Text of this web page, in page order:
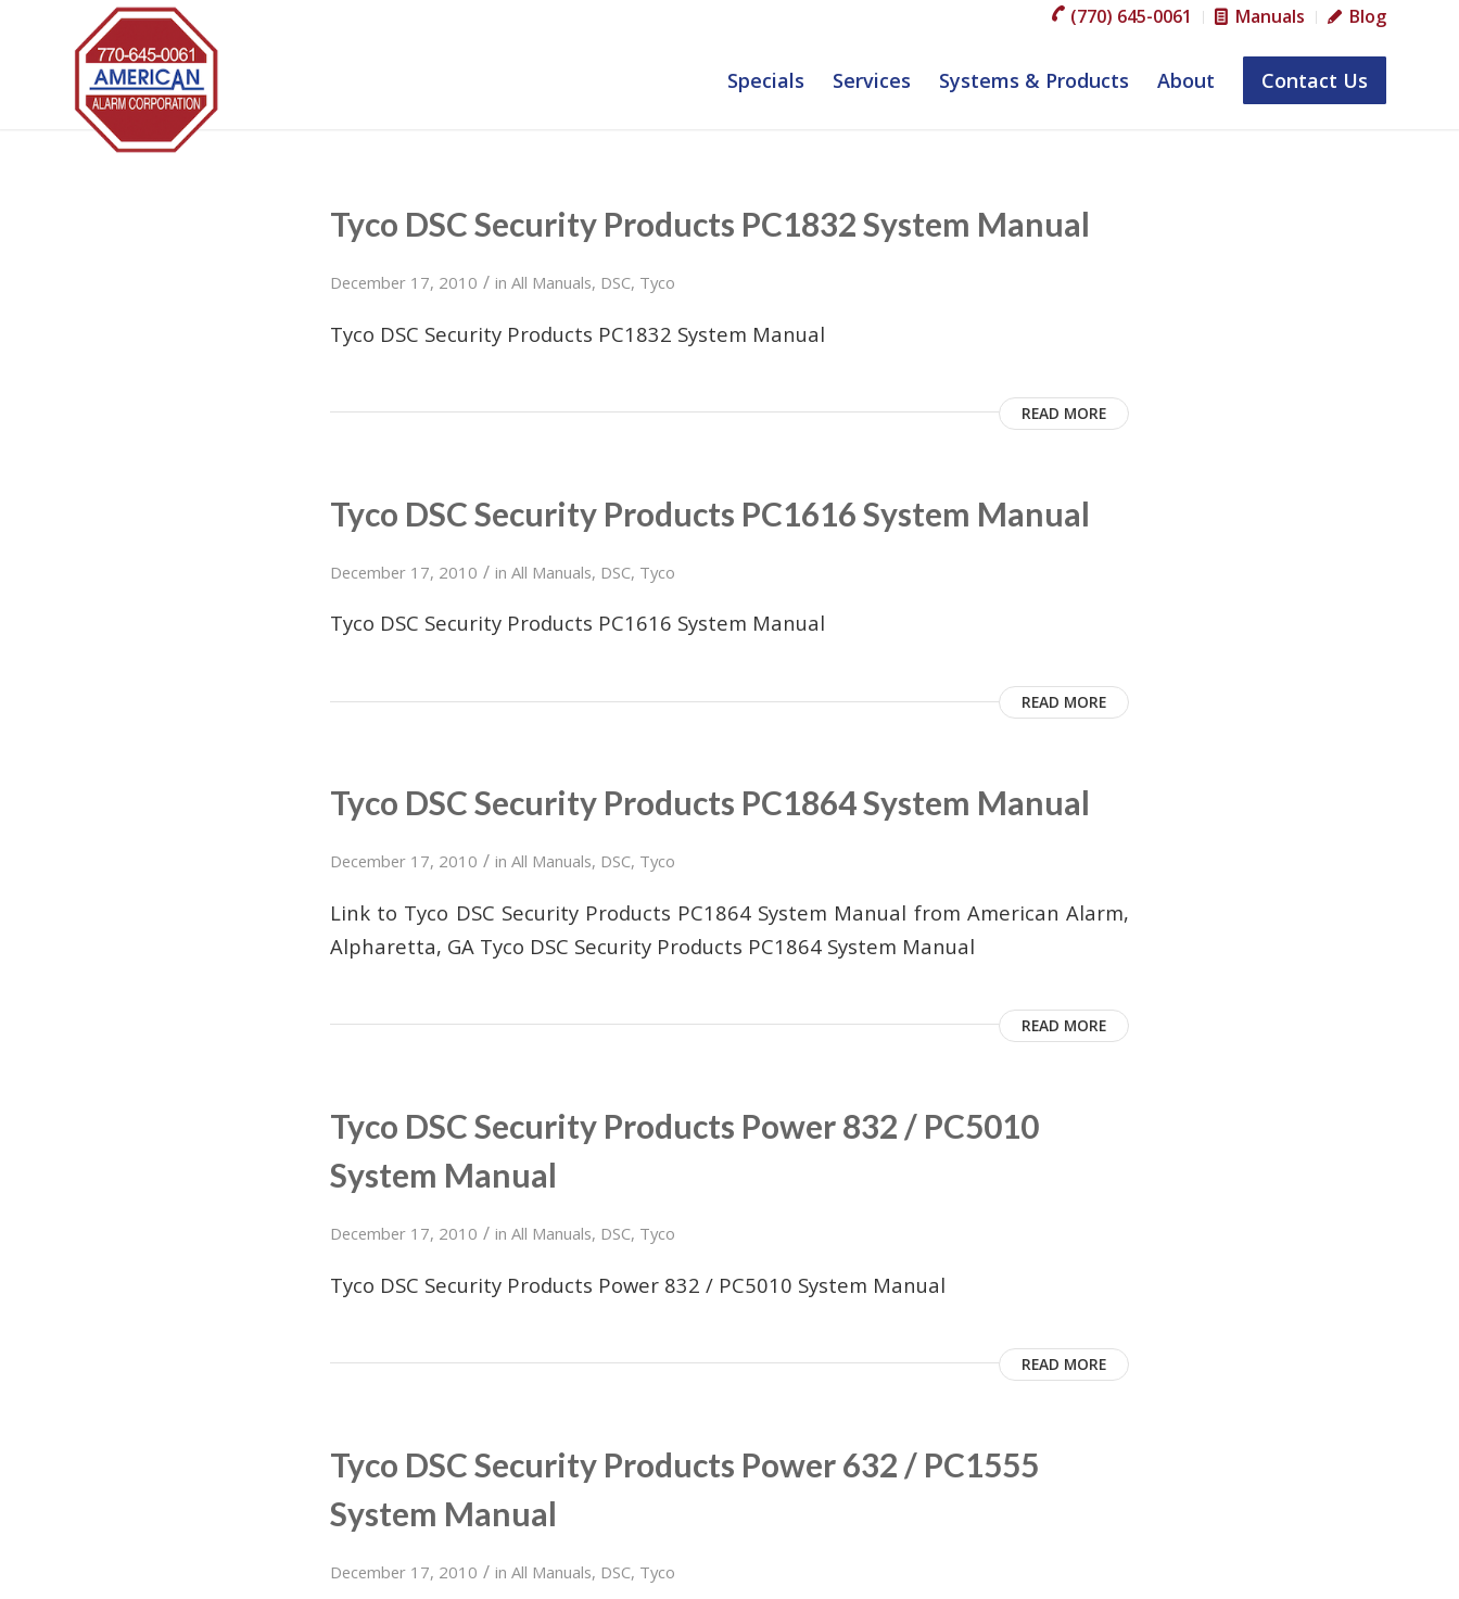
(770) 645-0061 Manuals Blog
Specials Services Systems & Products About Contact Us
Tyco DSC Security Products PC1832 System Manual
December 17, 2010 / in All Manuals, DSC, Tyco
Tyco DSC Security Products PC1832 System Manual
READ MORE
Tyco DSC Security Products PC1616 System Manual
December 17, 2010 / in All Manuals, DSC, Tyco
Tyco DSC Security Products PC1616 System Manual
READ MORE
Tyco DSC Security Products PC1864 System Manual
December 17, 2010 / in All Manuals, DSC, Tyco
Link to Tyco DSC Security Products PC1864 System Manual from American Alarm,
Alpharetta, GA Tyco DSC Security Products PC1864 System Manual
READ MORE
Tyco DSC Security Products Power 832 / PC5010
System Manual
December 17, 2010 / in All Manuals, DSC, Tyco
Tyco DSC Security Products Power 832 / PC5010 System Manual
READ MORE
Tyco DSC Security Products Power 632 / PC1555
System Manual
December 17, 2010 / in All Manuals, DSC, Tyco